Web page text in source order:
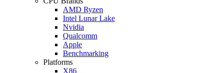
AMD Ryzen
Intel Lunar Lake
Nvidia
Qualcomm
Apple
Benchmarking
Platforms
X86